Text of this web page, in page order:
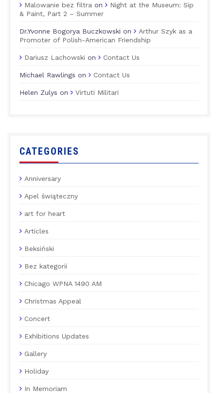
Malowanie bez filtra on
Night at the Museum: Sip
& Paint, Part 2 – Summer
Dr.Yvonne Bogorya Buczkowski on
Arthur Szyk as a
Promoter of Polish-American Friendship
Dariusz Lachowski on Contact Us
Michael Rawlings on Contact Us
Helen Zulys on Virtuti Militari
CATEGORIES
Anniversary
Apel świąteczny
art for heart
Articles
Beksiński
Bez kategorii
Chicago WPNA 1490 AM
Christmas Appeal
Concert
Exhibitions Updates
Gallery
Holiday
In Memoriam